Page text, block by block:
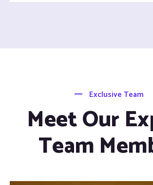
Exclusive Team
Meet Our
Team